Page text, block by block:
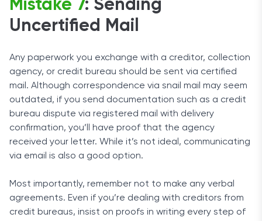
Mistake 7: Sending
Uncertified Mail
Any paperwork you exchange with a creditor, collection
agency, or credit bureau should be sent via certified
mail. Although correspondence via snail mail may seem
outdated, if you send documentation such as a credit
bureau dispute via registered mail with delivery
confirmation, you’ll have proof that the agency
received your letter. While it’s not ideal, communicating
via email is also a good option.
Most importantly, remember not to make any verbal
agreements. Even if you’re dealing with creditors from
credit bureaus, insist on proofs in writing every step of